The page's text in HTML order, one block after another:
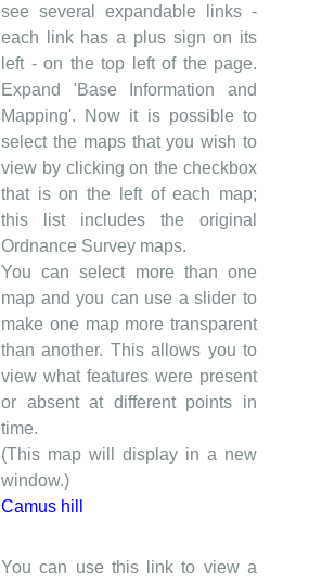
see several expandable links -
each link has a plus sign on its
left - on the top left of the page.
Expand 'Base Information and
Mapping'. Now it is possible to
select the maps that you wish to
view by clicking on the checkbox
that is on the left of each map;
this list includes the original
Ordnance Survey maps.
You can select more than one
map and you can use a slider to
make one map more transparent
than another. This allows you to
view what features were present
or absent at different points in
time.
(This map will display in a new
window.)
Camus hill
You can use this link to view a